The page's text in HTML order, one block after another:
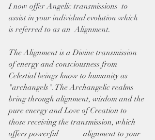
I now offer Angelic transmissions  to
assist in your individual evolution which
is referred to as an  Alignment.
The Alignment is a Divine transmission
of energy and consciousness from
Celestial beings know to humanity as
"archangels". The Archangelic realms
bring through alignment, wisdom and the
pure energy and Love of Creation to
those receiving the transmission, which
offers powerful             alignment to your